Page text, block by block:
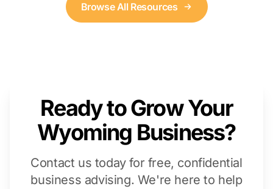
Browse All Resources
Ready to Grow Your
Wyoming Business?
Contact us today for free, confidential
business advising. We're here to help